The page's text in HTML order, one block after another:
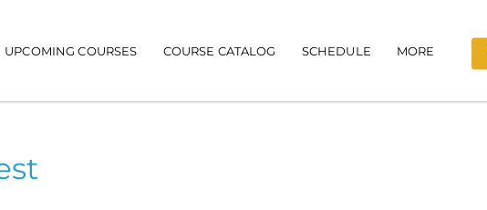
UPCOMING COURSES COURSE CATALOG SCHEDULE MORE